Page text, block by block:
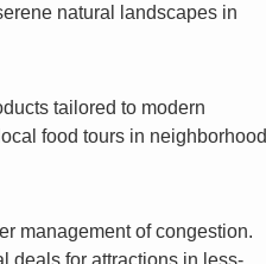
natural landscapes in
tailored to modern
food tours in neighborhood
management of congestion.